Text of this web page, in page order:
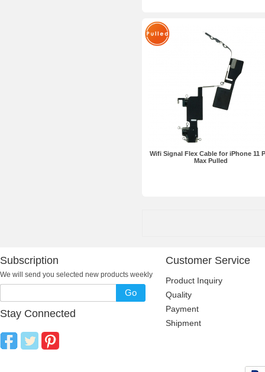
Wifi Signal Flex Cable for iPhone 11
Max Pulled
Subscription
We will send you selected new products weekly
Go
Stay Connected
Customer Service
Product Inquiry
Quality
Payment
Shipment